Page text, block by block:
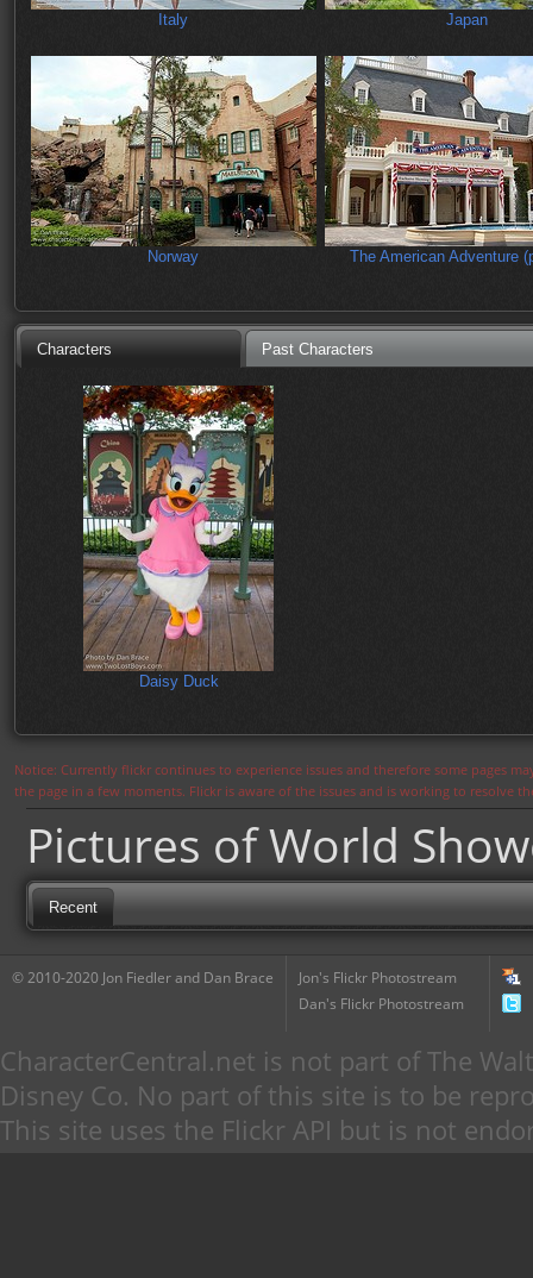
Italy Japan
Norway The American Adventure
Characters Past Characters
Daisy Duck
Notice: Currently flickr continues to experience issues and therefore some pages
the page in a few moments. Flickr is aware of the issues and is working to resolve
Pictures of World
Recent
© 2010-2020 Jon Fiedler and Dan Brace
Jon's Flickr Photostream
Dan's Flickr Photostream
CharacterCentral.net is not part of The
Disney Co. No part of this site is to be
This site uses the Flickr API but is not